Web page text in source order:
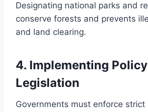
Designating national parks and
conserve forests and prevents
and land clearing.
4. Implementing
Legislation
Governments must enforce